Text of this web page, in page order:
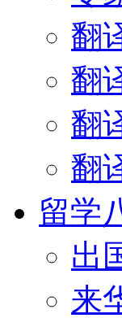
翻
翻
翻
翻
留学
出
来